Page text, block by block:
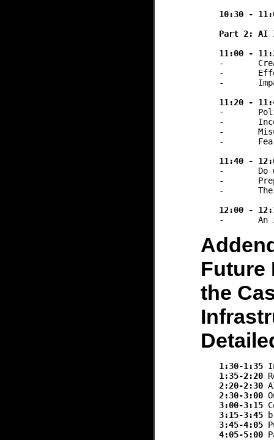
10:30 -
Part 2: AI
11:00 -
-	Creation, facilitation, and lessons learned from a 2-year institutional initiative
-	Effective cross-departmental collaboration strategies
-	Impact assessment and considerations for sunsetting or evolving such efforts
11:20 -
-	Policies, academic principles, and technological change
-	Inconsistent LLM policies across courses frustrate students
-	Misuse of LLM detection tools horror stories
-	Fear of surveillance on the part of students
11:40 -
-	Do we need an AI literacy baseline?
-	Preparing graduates for AI-integrated professional environments
-	The new incoming student cohort are already using LLM
12:00 -
Future
the
1:30-1:35
1:35-2:20
2:20-2:30
2:30-3:00
3:00-3:15
3:15-3:45
3:45-4:05
4:05-5:00